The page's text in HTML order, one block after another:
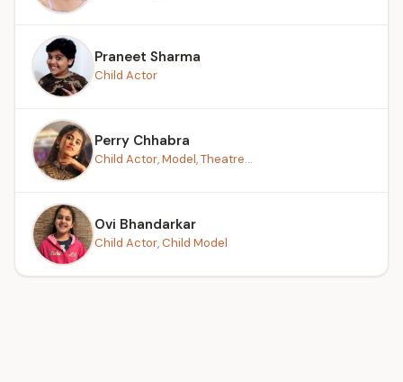
Praneet Sharma
Child Actor
Perry Chhabra
Child Actor, Model, Theatre...
Ovi Bhandarkar
Child Actor, Child Model